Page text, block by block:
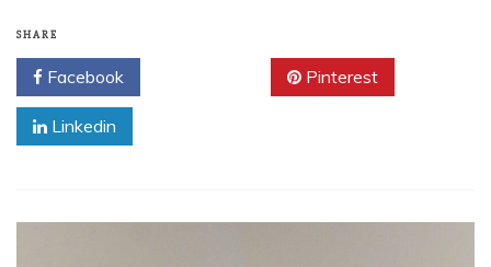
SHARE
Facebook Pinterest
Linkedin